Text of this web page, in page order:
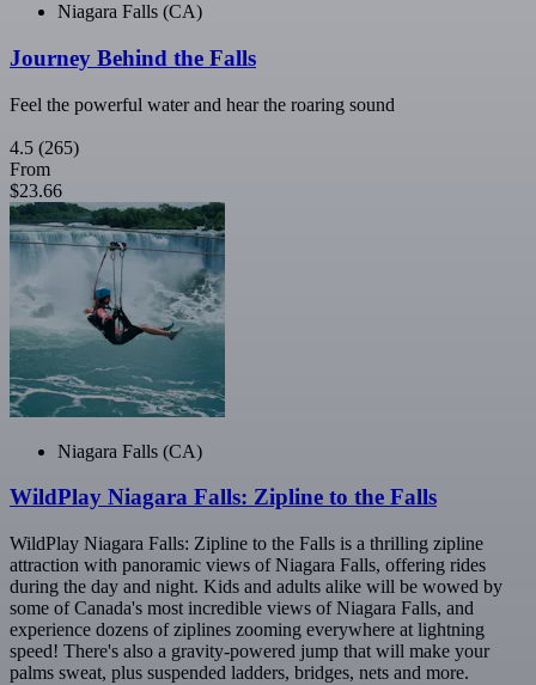
Niagara Falls (CA)
Journey Behind the Falls
Feel the powerful water and hear the roaring sound
4.5 (265)
From
$23.66
Niagara Falls (CA)
WildPlay Niagara Falls: Zipline to the Falls
WildPlay Niagara Falls: Zipline to the Falls is a thrilling zipline
attraction with panoramic views of Niagara Falls, offering rides
during the day and night. Kids and adults alike will be wowed by
some of Canada's most incredible views of Niagara Falls, and
experience dozens of ziplines zooming everywhere at lightning
speed! There's also a gravity-powered jump that will make your
palms sweat, plus suspended ladders, bridges, nets and more.